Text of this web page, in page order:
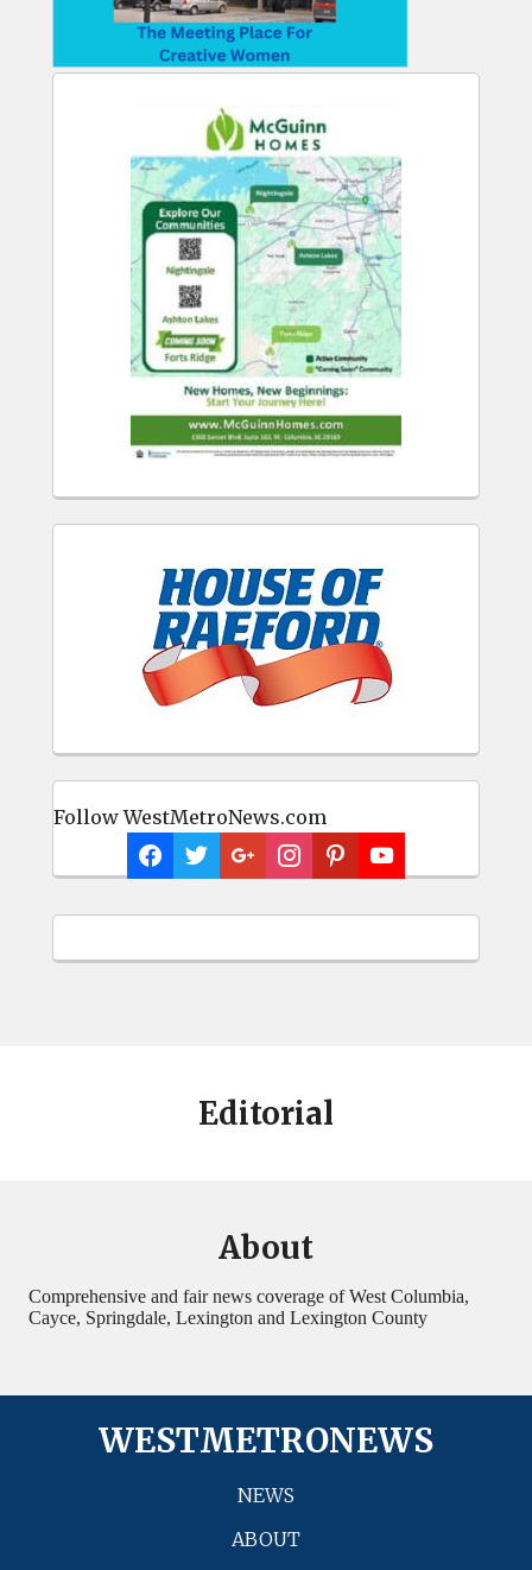
Follow WestMetroNews.com
Editorial
About
Comprehensive and fair news coverage of West Columbia,
Cayce, Springdale, Lexington and Lexington County
WESTMETRONEWS
NEWS
ABOUT